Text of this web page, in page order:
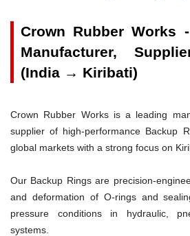
Crown Rubber Works
Manufacturer,
(India → Kiribati)
Crown Rubber Works is a leading
supplier of high-performance Backup
global markets with a strong focus on
Our Backup Rings are precision-
and deformation of O-rings and
pressure conditions in hydraulic,
systems.